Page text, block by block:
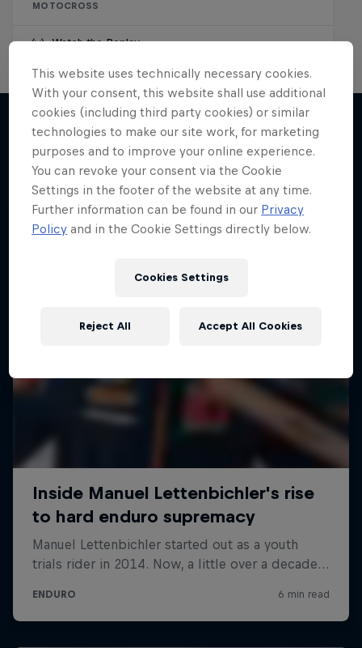
MOTOCROSS
Watch the Replay
More like this
This website uses technically necessary cookies.
With your consent, this website shall use additional
cookies (including third party cookies) or similar
technologies to make our site work, for marketing
purposes and to improve your online experience.
You can revoke your consent via the Cookie
Settings in the footer of the website at any time.
Further information can be found in our Privacy
Policy and in the Cookie Settings directly below.
Cookies Settings
Reject All Accept All Cookies